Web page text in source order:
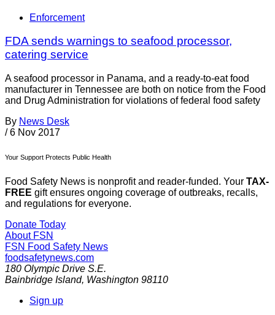
Enforcement
FDA sends warnings to seafood processor,
catering service
A seafood processor in Panama, and a ready-to-eat food
manufacturer in Tennessee are both on notice from the Food
and Drug Administration for violations of federal food safety
By News Desk
/ 6 Nov 2017
Your Support Protects Public Health
Food Safety News is nonprofit and reader-funded. Your TAX-
FREE gift ensures ongoing coverage of outbreaks, recalls,
and regulations for everyone.
Donate Today
About FSN
FSN Food Safety News
foodsafetynews.com
180 Olympic Drive S.E.
Bainbridge Island, Washington 98110
Sign up